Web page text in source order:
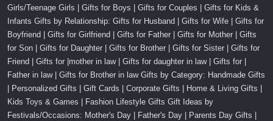
Girls/Teenage Girls | Gifts for Boys | Gifts for Couples | Gifts for Kids &
Infants Gifts by Relationship: Gifts for Husband | Gifts for Wife | Gifts for
Boyfriend | Gifts for Girlfriend | Gifts for Father | Gifts for Mother | Gifts
for Son | Gifts for Daughter | Gifts for Brother | Gifts for Sister | Gifts for
Friend | Gifts for |mother in law | Gifts for daughter in law | Gifts for |
Father in law | Gifts for Brother in law Gifts by Category: Handmade Gifts
| Personalized Gifts | Gift Cards | Corporate Gifts | Home & Living Gifts |
Kids Toys & Games | Fashion Lifestyle Gifts Gift Ideas by
Festivals/Occasions: Mother's Day | Father's Day | Parents Day Gifts |